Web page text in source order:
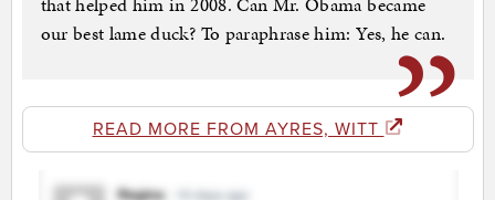
our best lame duck? To paraphrase him: Yes, he can.
READ MORE FROM AYRES, WITT